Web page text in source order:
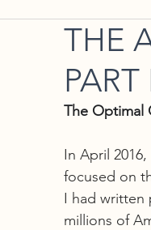
THE
PART
The Optimal
In April
focused on
I had written
millions of